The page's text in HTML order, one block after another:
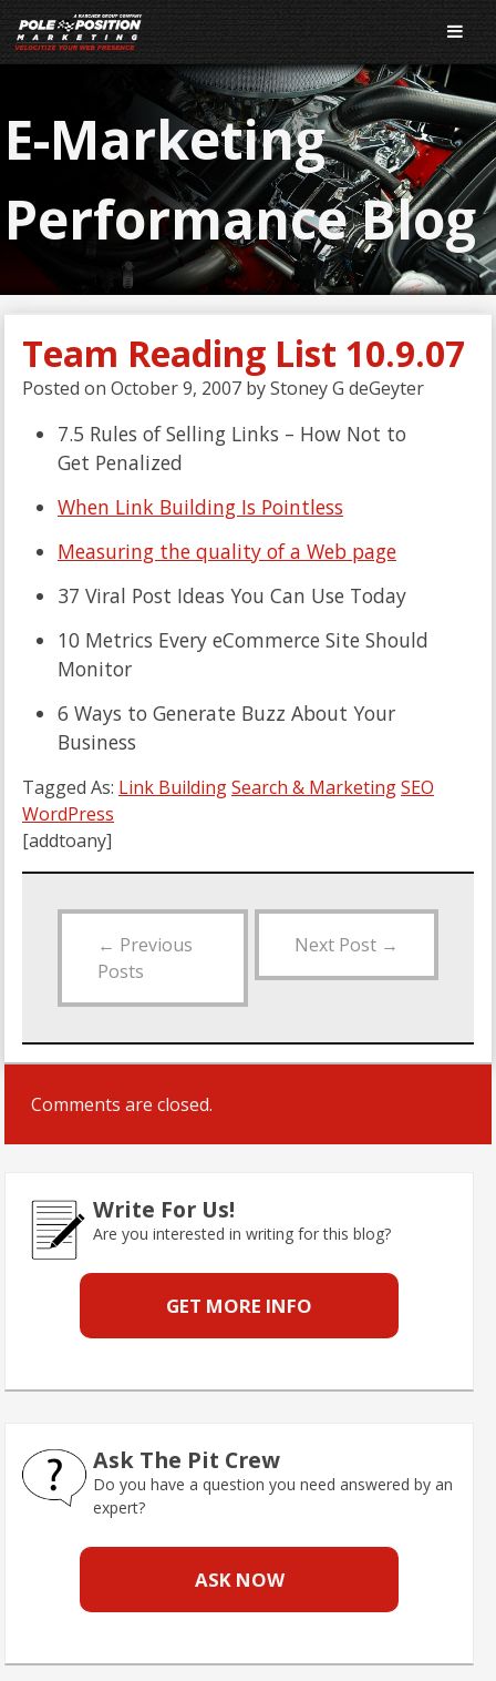
E-Marketing
Performance Blog
Team Reading List 10.9.07
Posted on October 9, 2007 byStoney G deGeyter
7.5 Rules of Selling Links – How Not to
Get Penalized
When Link Building Is Pointless
Measuring the quality of a Web page
37 Viral Post Ideas You Can Use Today
10 Metrics Every eCommerce Site Should
Monitor
6 Ways to Generate Buzz About Your
Business
Tagged As: Link BuildingSearch & MarketingSEO
WordPress
[addtoany]
← Previous
Posts
Next Post →
Comments are closed.
Write For Us!
Are you interested in writing for this blog?
GET MORE INFO
Ask The Pit Crew
Do you have a question you need answered by an
expert?
ASK NOW